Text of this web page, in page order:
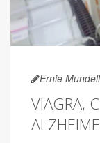
Ernie Mundell
VIAGRA,